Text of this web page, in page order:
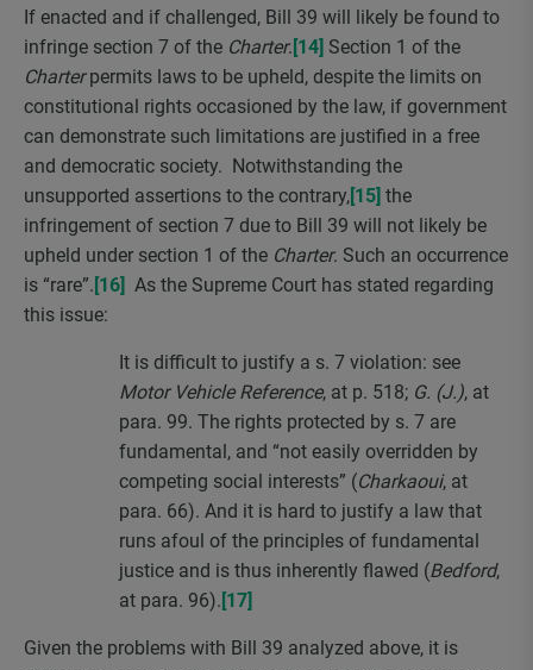
If enacted and if challenged, Bill 39 will likely be found to
infringe section 7 of the Charter. [14] Section 1 of the
Charterpermits laws to be upheld, despite the limits on
constitutional rights occasioned by the law, if government
can demonstrate such limitations are justified in a free
and democratic society. Notwithstanding the
unsupported assertions to the contrary,[15] the
infringement of section 7 due to Bill 39 will not likely be
upheld under section 1 of the Charter. Such an occurrence
is “rare”. [16] As the Supreme Court has stated regarding
this issue:
It is difficult to justify a s. 7 violation: see
Motor Vehicle Reference, at p. 518; G. (J.), at
para. 99. The rights protected by s. 7 are
fundamental, and “not easily overridden by
competing social interests” (Charkaoui, at
para. 66). And it is hard to justify a law that
runs afoul of the principles of fundamental
justice and is thus inherently flawed (Bedford,
at para. 96). [17]
Given the problems with Bill 39 analyzed above, it is